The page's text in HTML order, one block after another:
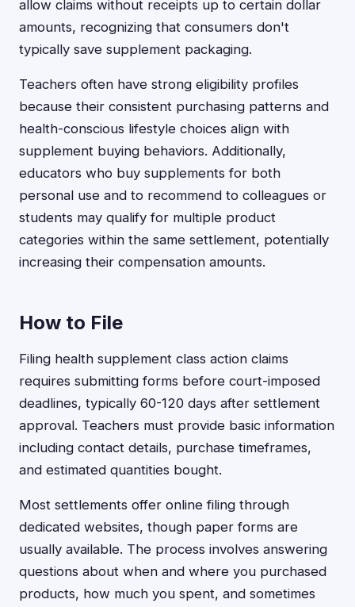
allow claims without receipts up to certain dollar
amounts, recognizing that consumers don't
typically save supplement packaging.
Teachers often have strong eligibility profiles
because their consistent purchasing patterns and
health-conscious lifestyle choices align with
supplement buying behaviors. Additionally,
educators who buy supplements for both
personal use and to recommend to colleagues or
students may qualify for multiple product
categories within the same settlement, potentially
increasing their compensation amounts.
How to File
Filing health supplement class action claims
requires submitting forms before court-imposed
deadlines, typically 60-120 days after settlement
approval. Teachers must provide basic information
including contact details, purchase timeframes,
and estimated quantities bought.
Most settlements offer online filing through
dedicated websites, though paper forms are
usually available. The process involves answering
questions about when and where you purchased
products, how much you spent, and sometimes